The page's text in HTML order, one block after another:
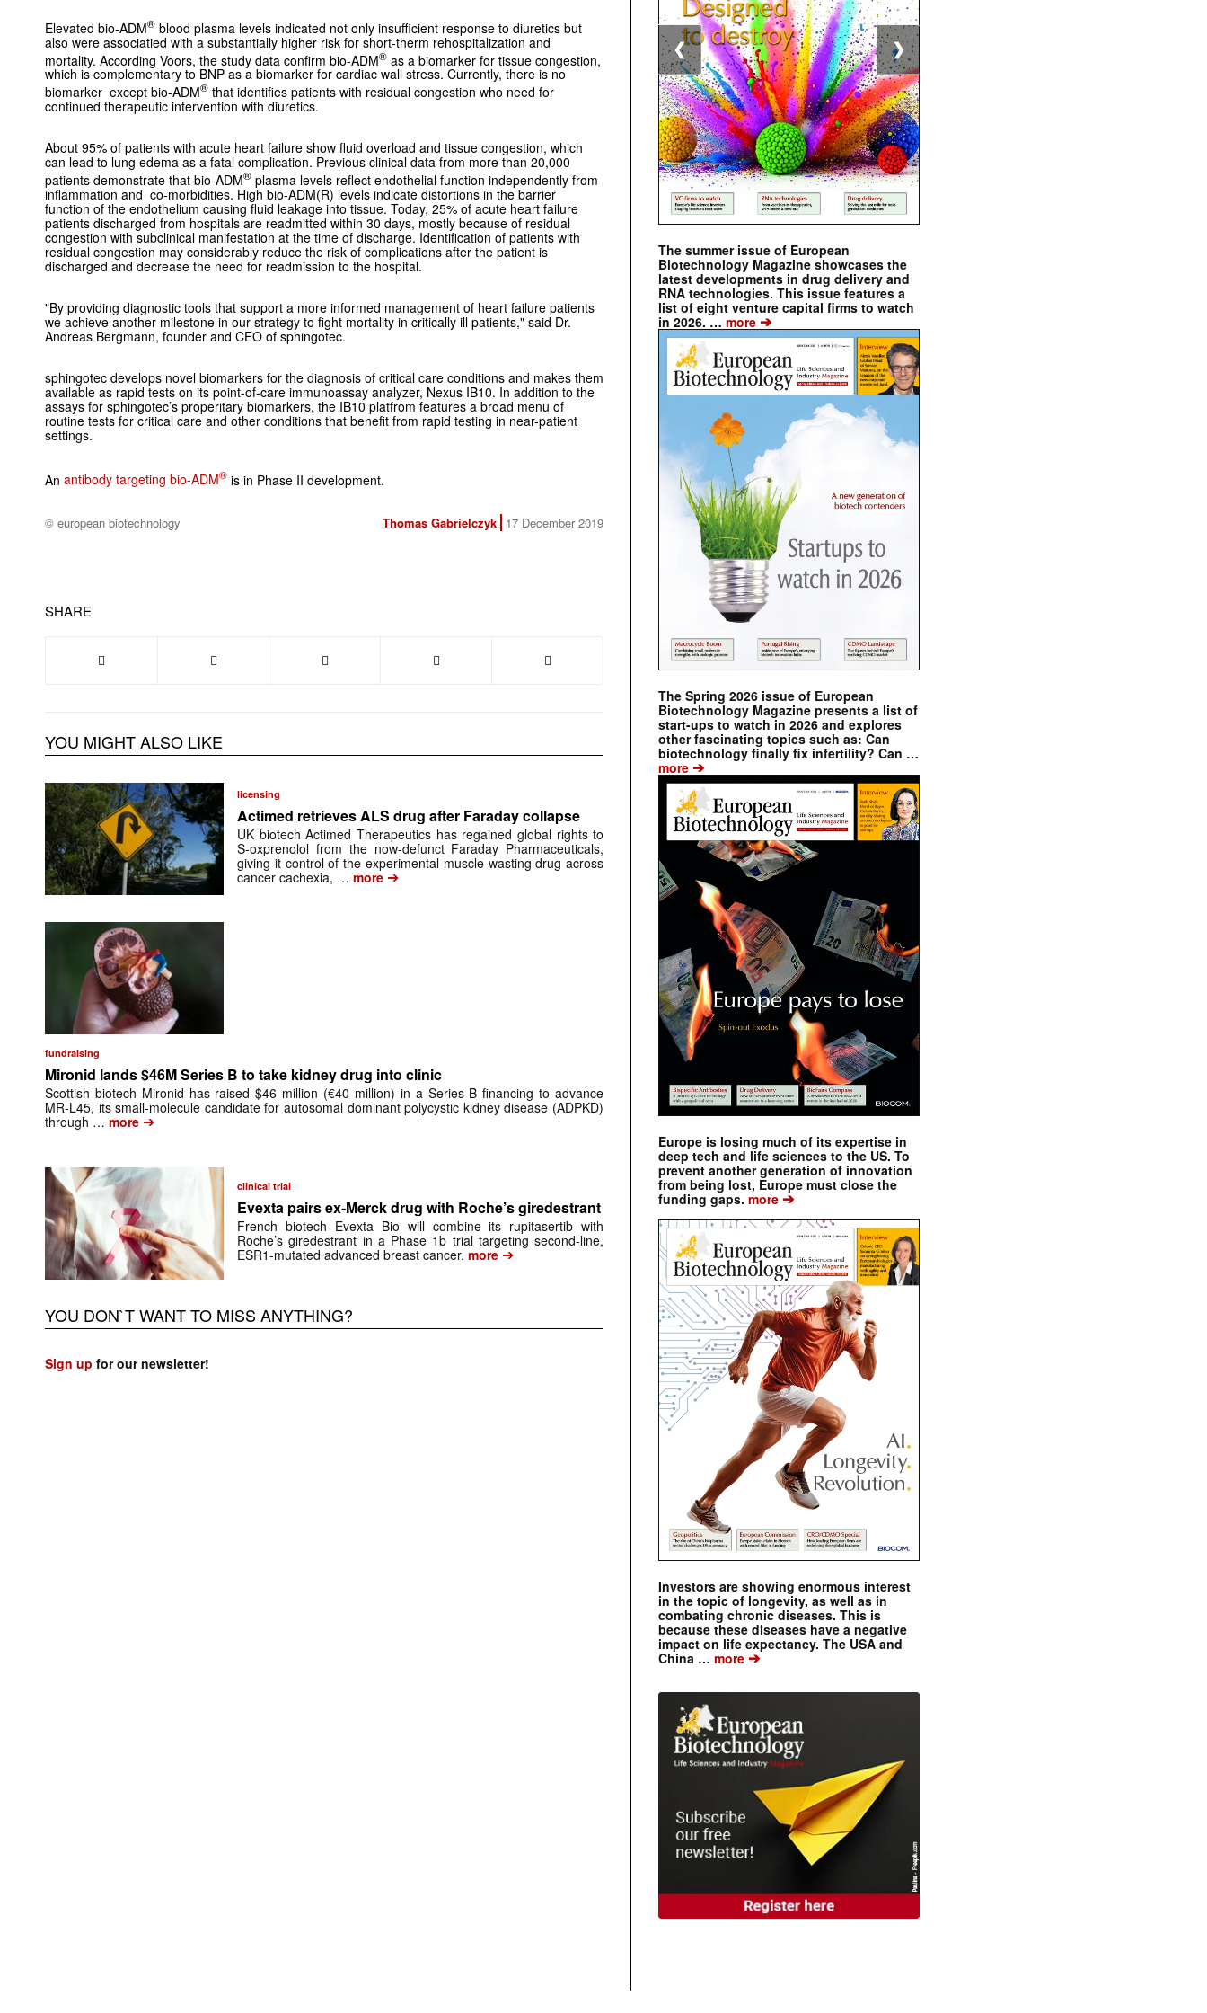
Elevated bio-ADM® blood plasma levels indicated not only insufficient response to diuretics but
also were associatied with a substantially higher risk for short-therm rehospitalization and
mortality. According Voors, the study data confirm bio-ADM® as a biomarker for tissue congestion,
which is complementary to BNP as a biomarker for cardiac wall stress. Currently, there is no
biomarker except bio-ADM® that identifies patients with residual congestion who need for
continued therapeutic intervention with diuretics.
About 95% of patients with acute heart failure show fluid overload and tissue congestion, which
can lead to lung edema as a fatal complication. Previous clinical data from more than 20,000
patients demonstrate that bio-ADM® plasma levels reflect endothelial function independently from
inflammation and co-morbidities. High bio-ADM(R) levels indicate distortions in the barrier
function of the endothelium causing fluid leakage into tissue. Today, 25% of acute heart failure
patients discharged from hospitals are readmitted within 30 days, mostly because of residual
congestion with subclinical manifestation at the time of discharge. Identification of patients with
residual congestion may considerably reduce the risk of complications after the patient is
discharged and decrease the need for readmission to the hospital.
"By providing diagnostic tools that support a more informed management of heart failure patients
we achieve another milestone in our strategy to fight mortality in critically ill patients," said Dr.
Andreas Bergmann, founder and CEO of sphingotec.
sphingotec develops novel biomarkers for the diagnosis of critical care conditions and makes them
available as rapid tests on its point-of-care immunoassay analyzer, Nexus IB10. In addition to the
assays for sphingotec’s properitary biomarkers, the IB10 platfrom features a broad menu of
routine tests for critical care and other conditions that benefit from rapid testing in near-patient
settings.
An antibody targeting bio-ADM® is in Phase II development.
© european biotechnology Thomas Gabrielczyk 17 December 2019
SHARE
YOU MIGHT ALSO LIKE
licensing
Actimed retrieves ALS drug after Faraday collapse
UK biotech Actimed Therapeutics has regained global rights to
S-oxprenolol from the now-defunct Faraday Pharmaceuticals,
giving it control of the experimental muscle-wasting drug across
cancer cachexia, … more ➔
fundraising
Mironid lands $46M Series B to take kidney drug into clinic
Scottish biotech Mironid has raised $46 million (€40 million) in a Series B financing to advance
MR-L45, its small-molecule candidate for autosomal dominant polycystic kidney disease (ADPKD)
through … more ➔
clinical trial
Evexta pairs ex-Merck drug with Roche’s giredestrant
French biotech Evexta Bio will combine its rupitasertib with
Roche’s giredestrant in a Phase 1b trial targeting second-line,
ESR1-mutated advanced breast cancer. more➔
YOU DON`T WANT TO MISS ANYTHING?
Sign up for our newsletter!
The summer issue of European
Biotechnology Magazine showcases the
latest developments in drug delivery and
RNA technologies. This issue features a
list of eight venture capital firms to watch
in 2026. … more ➔
The Spring 2026 issue of European
Biotechnology Magazine presents a list of
start-ups to watch in 2026 and explores
other fascinating topics such as: Can
biotechnology finally fix infertility? Can …
more ➔
Europe is losing much of its expertise in
deep tech and life sciences to the US. To
prevent another generation of innovation
from being lost, Europe must close the
funding gaps. more ➔
Investors are showing enormous interest
in the topic of longevity, as well as in
combating chronic diseases. This is
because these diseases have a negative
impact on life expectancy. The USA and
China … more ➔
❮ ❯